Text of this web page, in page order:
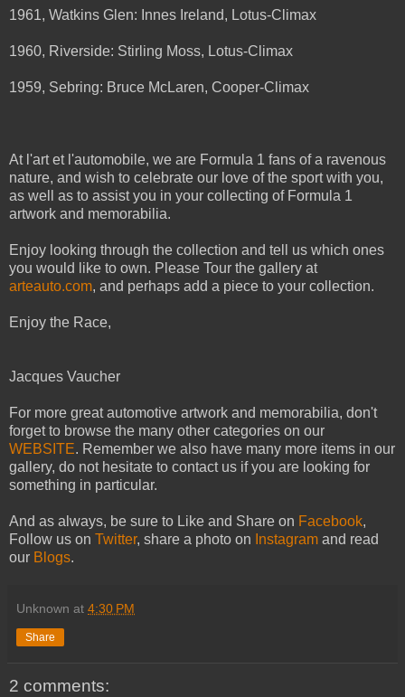
1961, Watkins Glen: Innes Ireland, Lotus-Climax
1960, Riverside: Stirling Moss, Lotus-Climax
1959, Sebring: Bruce McLaren, Cooper-Climax
At l'art et l'automobile, we are Formula 1 fans of a ravenous
nature, and wish to celebrate our love of the sport with you,
as well as to assist you in your collecting of Formula 1
artwork and memorabilia.
Enjoy looking through the collection and tell us which ones
you would like to own. Please Tour the gallery at
arteauto.com, and perhaps add a piece to your collection.
Enjoy the Race,
Jacques Vaucher
For more great automotive artwork and memorabilia, don't
forget to browse the many other categories on our
WEBSITE. Remember we also have many more items in our
gallery, do not hesitate to contact us if you are looking for
something in particular.
And as always, be sure to Like and Share on Facebook,
Follow us on Twitter, share a photo on Instagram and read
our Blogs.
Unknown at 4:30 PM
Share
2 comments: